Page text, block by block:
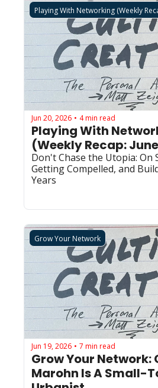
Playing With Networking (Weekly
Jun 20, 2026 • 4 min read
Playing With
(Weekly Recap:
Don't Chase the Utopia: On
Getting Compelled, and
Years
Grow Your Network
Jun 19, 2026 • 7 min read
Grow Your Network:
Marohn Is A Small-